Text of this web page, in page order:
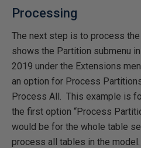
Processing
The next step is to process
shows the Partition submenu
2019 under the Extensions
an option for Process
Process All. This example is
the first option “Process
would be for the whole table
process all tables in the model.